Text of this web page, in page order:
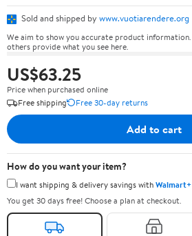
Sold and shipped by www.vuotiarendere.org
We aim to show you accurate product
others provide what you see here.
US$63.25
Price when purchased online
Free shipping
Free 30-day returns
Add to cart
How do you want your item?
I want shipping & delivery savings withWalmart+
You get 30 days free! Choose a plan at checkout.